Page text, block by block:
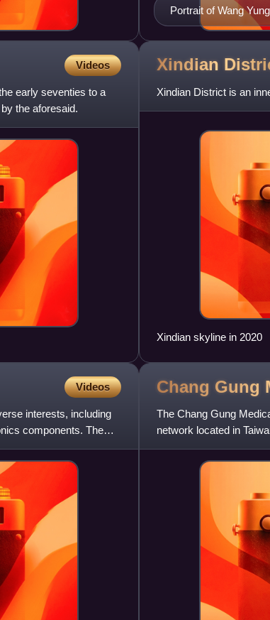
Portrait of Wang
Videos
early seventies to a
the aforesaid.
Xindian
Xindian District is an
Xindian skyline in 2020
Videos
interests, including
components. The
Chang Gung
The Chang Gung
network located in
father Wang Chang-